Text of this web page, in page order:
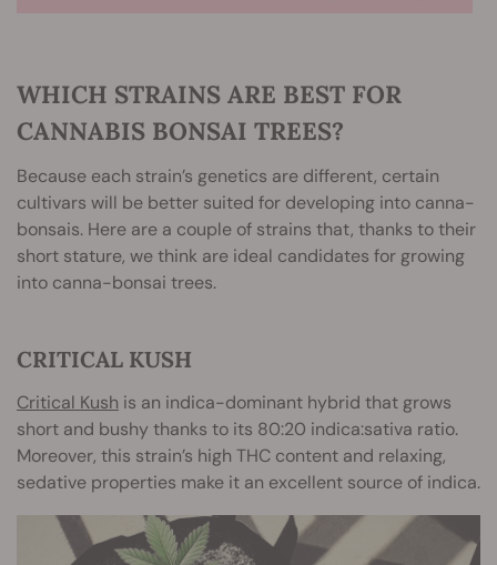
WHICH STRAINS ARE BEST FOR
CANNABIS BONSAI TREES?
Because each strain’s genetics are different, certain
cultivars will be better suited for developing into canna-
bonsais. Here are a couple of strains that, thanks to their
short stature, we think are ideal candidates for growing
into canna-bonsai trees.
CRITICAL KUSH
Critical Kush is an indica-dominant hybrid that grows
short and bushy thanks to its 80:20 indica:sativa ratio.
Moreover, this strain’s high THC content and relaxing,
sedative properties make it an excellent source of indica.